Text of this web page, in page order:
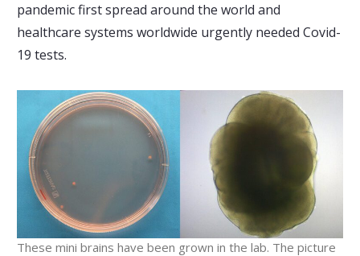
pandemic first spread around the world and
healthcare systems worldwide urgently needed Covid-
19 tests.
These mini brains have been grown in the lab. The picture